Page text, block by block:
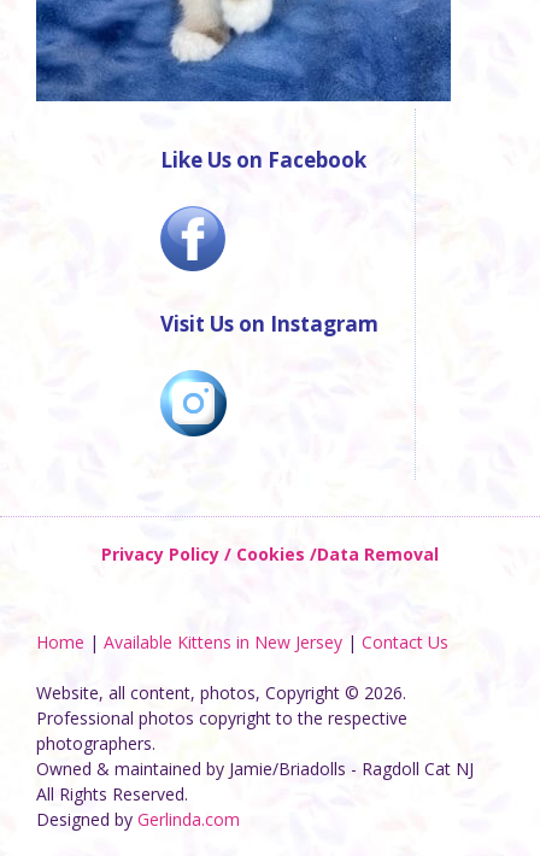
Like Us on Facebook
Visit Us on Instagram
Privacy Policy / Cookies /Data Removal
Home | Available Kittens in New Jersey | Contact Us
Website, all content, photos, Copyright © 2026.
Professional photos copyright to the respective
photographers.
Owned & maintained by Jamie/Briadolls - Ragdoll Cat NJ
All Rights Reserved.
Designed by Gerlinda.com